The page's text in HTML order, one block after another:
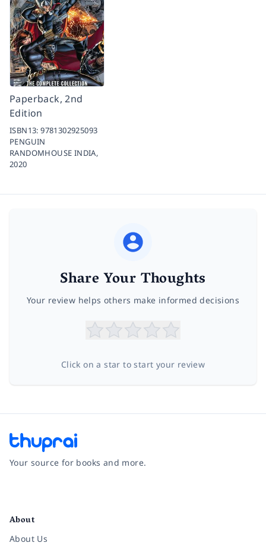
Paperback, 2nd
Edition
ISBN13:9781302925093
PENGUIN
RANDOMHOUSE INDIA,
2020
Share Your Thoughts
Your review helps others make informed decisions
Click on a star to start your review
Your source for books and more.
About
About Us